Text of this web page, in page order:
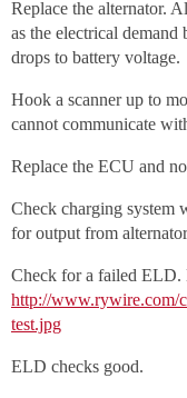
Replace the alternator.
as the electrical demand
drops to battery voltage.
Hook a scanner up to
cannot communicate
Replace the ECU and
Check charging system
for output from
Check for a failed ELD.
http://www.rywire.com/
test.jpg
ELD checks good.